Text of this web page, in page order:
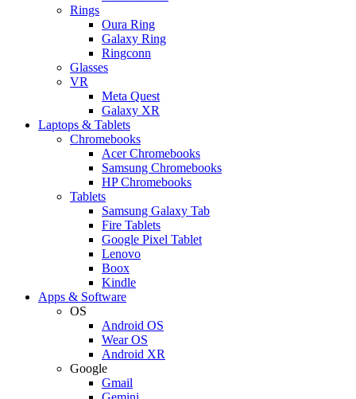
Rings
Oura Ring
Galaxy Ring
Ringconn
Glasses
VR
Meta Quest
Galaxy XR
Laptops & Tablets
Chromebooks
Acer Chromebooks
Samsung Chromebooks
HP Chromebooks
Tablets
Samsung Galaxy Tab
Fire Tablets
Google Pixel Tablet
Lenovo
Boox
Kindle
Apps & Software
OS
Android OS
Wear OS
Android XR
Google
Gmail